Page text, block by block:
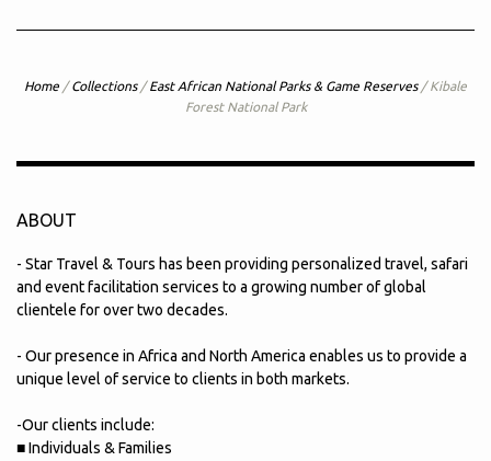
Home / Collections / East African National Parks & Game Reserves / Kibale
Forest National Park
ABOUT
- Star Travel & Tours has been providing personalized travel, safari
and event facilitation services to a growing number of global
clientele for over two decades.
- Our presence in Africa and North America enables us to provide a
unique level of service to clients in both markets.
-Our clients include:
■ Individuals & Families